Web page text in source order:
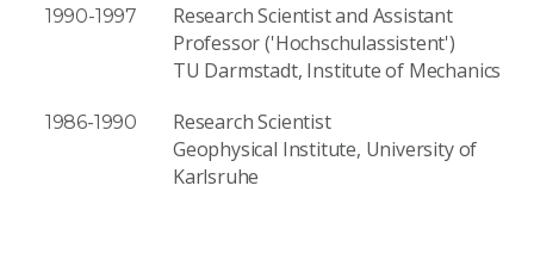
1990-1997
Research Scientist and Assistant
Professor ('Hochschulassistent')
TU Darmstadt, Institute of Mechanics
1986-1990
Research Scientist
Geophysical Institute, University of
Karlsruhe